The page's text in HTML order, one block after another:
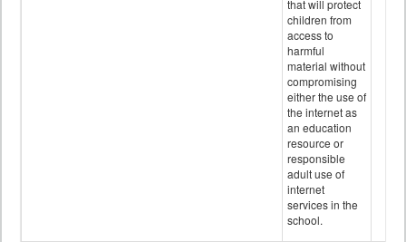
that will protect
children from
access to
harmful
material without
compromising
either the use of
the internet as
an education
resource or
responsible
adult use of
internet
services in the
school.